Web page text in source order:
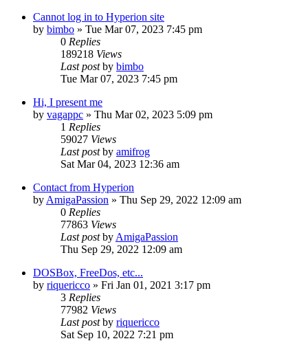
Cannot log in to Hyperion site
by bimbo » Tue Mar 07, 2023 7:45 pm
0 Replies
189218 Views
Last postby bimbo
Tue Mar 07, 2023 7:45 pm
Hi, I present me
by vagappc » Thu Mar 02, 2023 5:09 pm
1 Replies
59027 Views
Last postby amifrog
Sat Mar 04, 2023 12:36 am
Contact from Hyperion
by AmigaPassion » Thu Sep 29, 2022 12:09 am
0 Replies
77863 Views
Last postby AmigaPassion
Thu Sep 29, 2022 12:09 am
DOSBox, FreeDos, etc...
by riquericco » Fri Jan 01, 2021 3:17 pm
3 Replies
77982 Views
Last postby riquericco
Sat Sep 10, 2022 7:21 pm